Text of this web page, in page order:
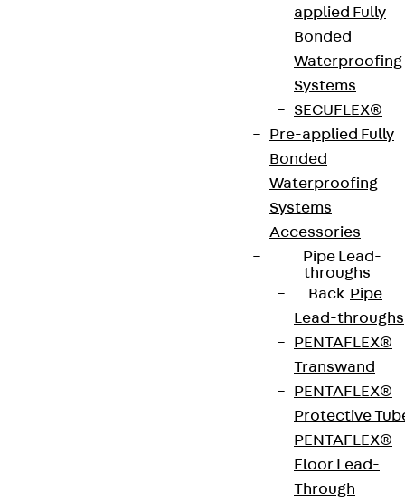
applied Fully
Bonded
Waterproofing
Systems
SECUFLEX®
Pre-applied Fully
Bonded
Waterproofing
Systems
Accessories
Pipe Lead-
throughs
Back Pipe
Lead-throughs
PENTAFLEX®
Transwand
PENTAFLEX®
Protective
PENTAFLEX®
Floor Lead-
Through